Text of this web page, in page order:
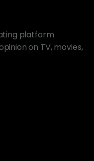
platform
on TV, movies,